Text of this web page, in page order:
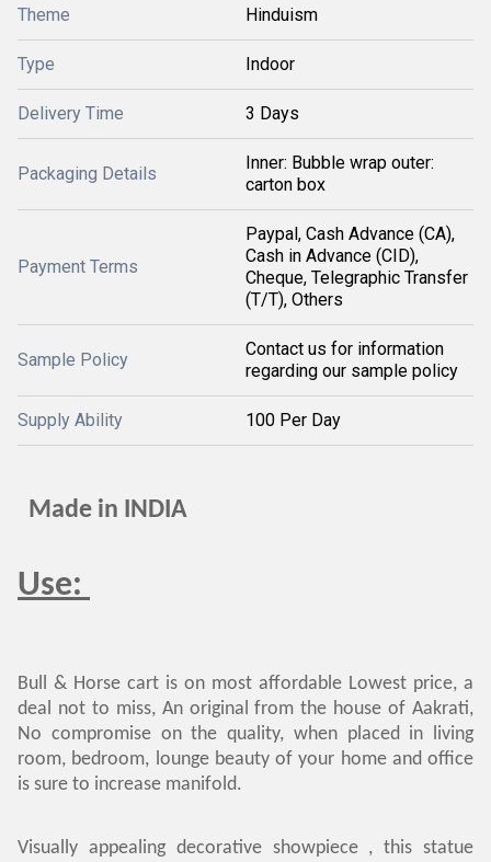
Theme Hinduism
Type Indoor
Delivery Time 3 Days
Packaging Details
Inner: Bubble wrap outer:
carton box
Payment Terms
Paypal, Cash Advance (CA),
Cash in Advance (CID),
Cheque, Telegraphic Transfer
(T/T), Others
Sample Policy
Contact us for information
regarding our sample policy
Supply Ability 100 Per Day
Made in INDIA
Use:
Bull & Horse cart is on most affordable Lowest price, a
deal not to miss, An original from the house of Aakrati,
No compromise on the quality, when placed in living
room, bedroom, lounge beauty of your home and office
is sure to increase manifold.
Visually appealing decorative showpiece , this statue